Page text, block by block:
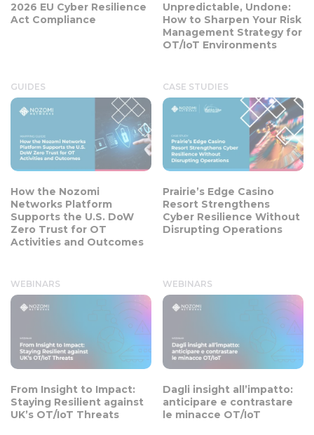
2026 EU Cyber Resilience
Act Compliance
Unpredictable, Undone:
How to Sharpen Your Risk
Management Strategy for
OT/IoT Environments
GUIDES
How the Nozomi
Networks Platform
Supports the U.S. DoW
Zero Trust for OT
Activities and Outcomes
CASE STUDIES
Prairie’s Edge Casino
Resort Strengthens
Cyber Resilience Without
Disrupting Operations
WEBINARS
From Insight to Impact:
Staying Resilient against
UK’s OT/IoT Threats
WEBINARS
Dagli insight all’impatto:
anticipare e contrastare
le minacce OT/IoT